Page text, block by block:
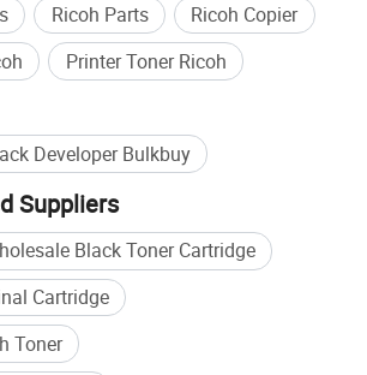
Ricoh Parts
Ricoh Copier
Printer Toner Ricoh
Developer Bulkbuy
Suppliers
Black Toner Cartridge
Cartridge
Toner